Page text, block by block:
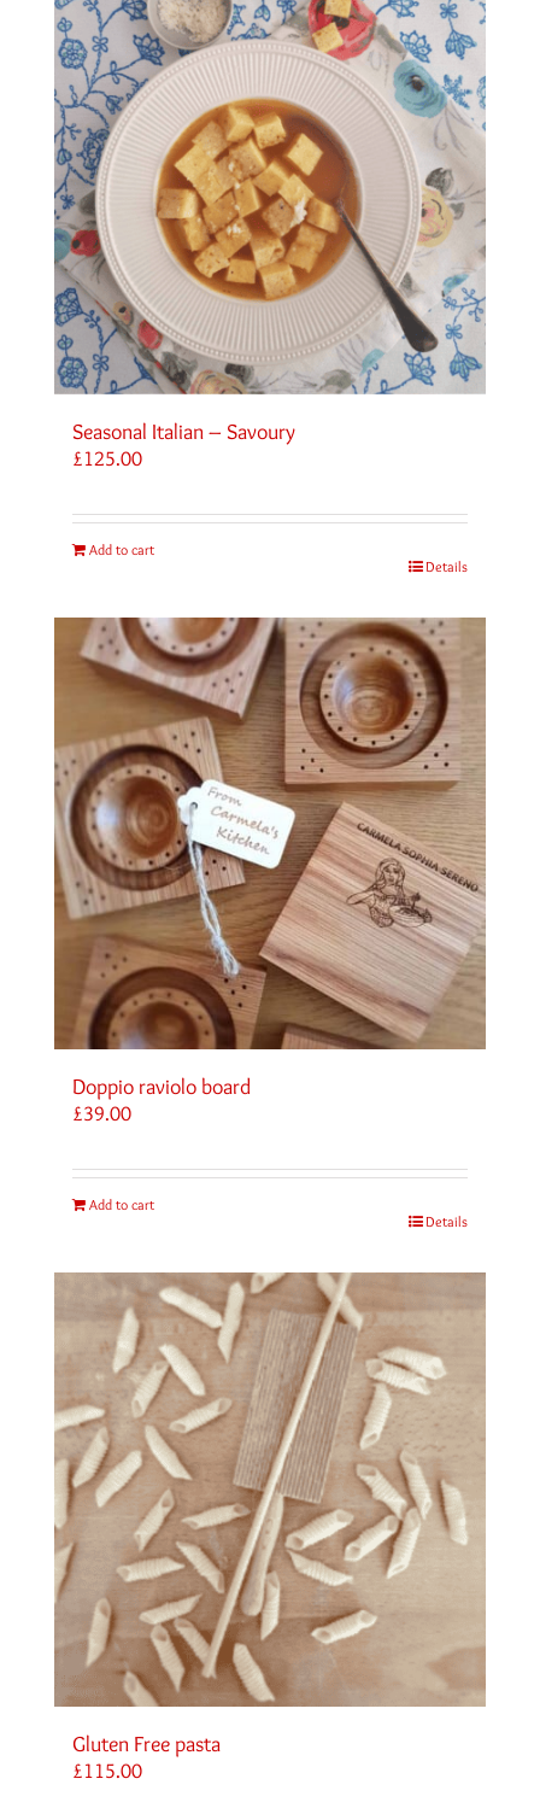
Seasonal Italian – Savoury
£125.00
Add to cart
Details
Doppio raviolo board
£39.00
Add to cart
Details
Gluten Free pasta
£115.00